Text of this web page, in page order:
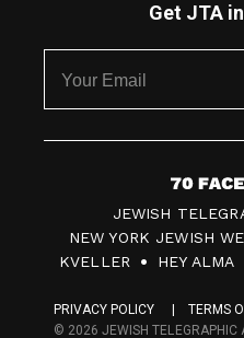
Get JTA
7
0
F
c
JEWISH
NEW YORK JEWISH
KVELLER
HEY ALMA
PRIVACY POLICY
TERMS
© 2026 JEWISH TELEGRAPHIC